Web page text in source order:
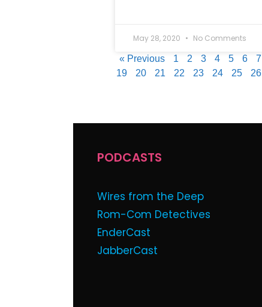
May 28, 2020 No Comments
« Previous
1 2 3 4 5 6 7
19
20 21 22 23 24 25 26
PODCASTS
Wires from the Deep
Rom-Com Detectives
EnderCast
JabberCast